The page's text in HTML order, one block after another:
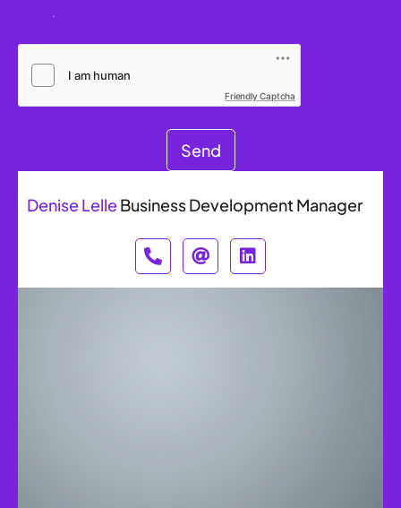
.
Friendly Captcha
Send
Denise LelleBusiness Development Manager